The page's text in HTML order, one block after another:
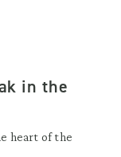
in the
heart of the